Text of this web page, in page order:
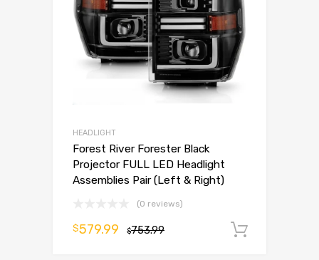
HEADLIGHT
Forest River Forester Black
Projector FULL LED Headlight
Assemblies Pair (Left & Right)
(0 reviews)
$753.99
$579.99